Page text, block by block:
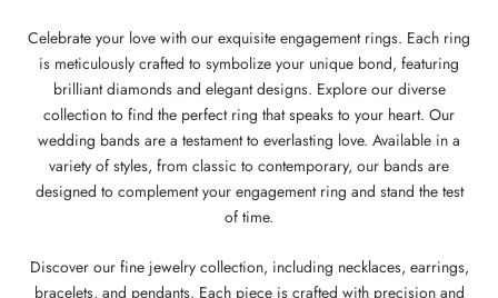
Celebrate your love with our exquisite engagement rings. Each ring
is meticulously crafted to symbolize your unique bond, featuring
brilliant diamonds and elegant designs. Explore our diverse
collection to find the perfect ring that speaks to your heart. Our
wedding bands are a testament to everlasting love. Available in a
variety of styles, from classic to contemporary, our bands are
designed to complement your engagement ring and stand the test
of time.
Discover our fine jewelry collection, including necklaces, earrings,
bracelets, and pendants. Each piece is crafted with precision and